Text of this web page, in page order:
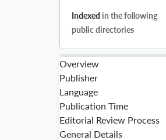
Indexed in the following
public directories
Overview
Publisher
Language
Publication Time
Editorial Review Process
General Details